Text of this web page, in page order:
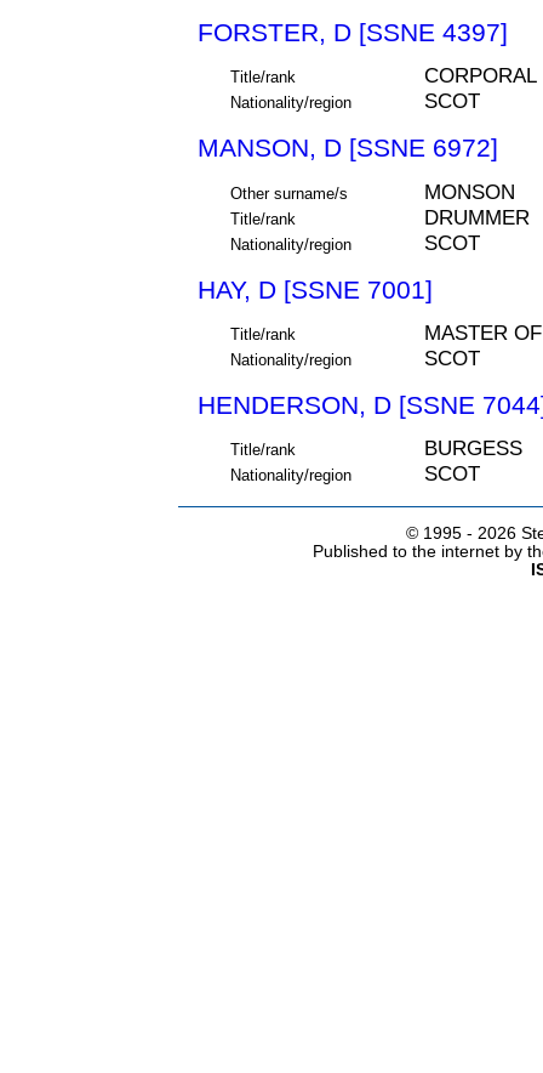
FORSTER, D [SSNE 4397]
Title/rank CORPORAL
Nationality/region SCOT
MANSON, D [SSNE 6972]
Other surname/s MONSON
Title/rank DRUMMER
Nationality/region SCOT
HAY, D [SSNE 7001]
Title/rank MASTER
Nationality/region SCOT
HENDERSON, D [SSNE
Title/rank BURGESS
Nationality/region SCOT
© 1995 - 2026
Published to the internet by